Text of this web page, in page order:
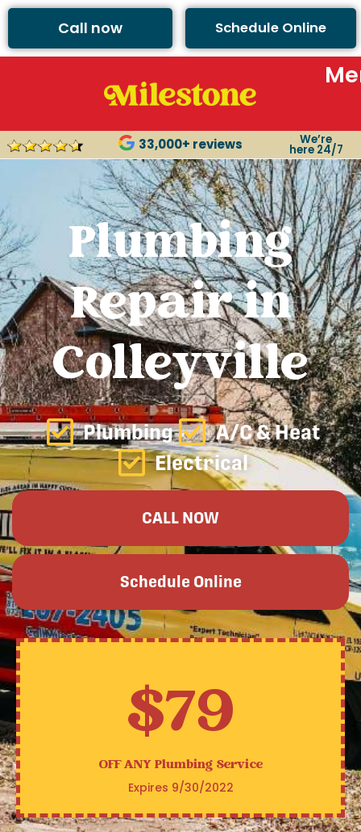
Call now Schedule Online
33,000+ reviews We’re
here 24/7
Plumbing
Repair in
Colleyville
Plumbing
A/C & Heat
Electrical
CALL NOW
Schedule Online
$79
OFF ANYPlumbing Service
Expires 9/30/2022